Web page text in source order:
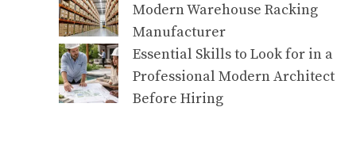
Modern Warehouse Racking
Manufacturer
Essential Skills to Look for in a
Professional Modern Architect
Before Hiring